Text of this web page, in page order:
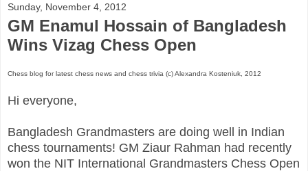
Sunday, November 4, 2012
GM Enamul Hossain of Bangladesh
Wins Vizag Chess Open
Chess blog for latest chess news and chess trivia (c) Alexandra Kosteniuk, 2012
Hi everyone,
Bangladesh Grandmasters are doing well in Indian
chess tournaments! GM Ziaur Rahman had recently
won the NIT International Grandmasters Chess Open